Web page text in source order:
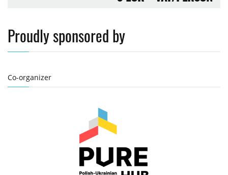
Proudly sponsored by
Co-organizer